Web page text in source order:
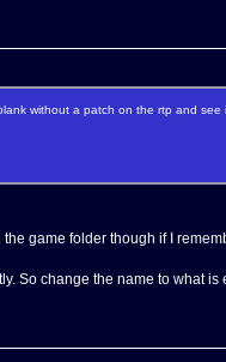
without a patch on the rtp and see
game folder though if I
So change the name to what